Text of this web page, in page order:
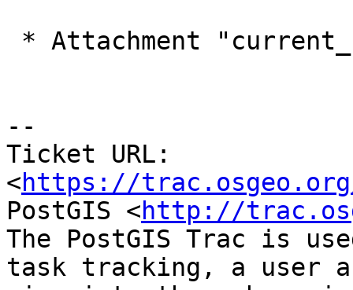
--
Ticket URL:
<https://
PostGIS <http://
The PostGIS Trac is
task tracking, a user